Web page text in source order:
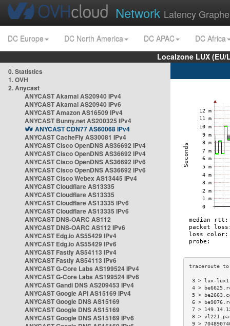
Network Latency
DC Europe DC North America DC APAC
DC Africa
Localzone LUX
0. Statistics
1. OVH
2. Anycast
ANYCAST Akamai AS20940 IPv4
ANYCAST Akamai AS20940 IPv6
ANYCAST Amazon AS16509 IPv4
ANYCAST Bunny.net AS200325 IPv4
ANYCAST CDN77 AS60068 IPv4
ANYCAST CacheFly AS30081 IPv4
ANYCAST Cisco OpenDNS AS36692 IPv4
ANYCAST Cisco OpenDNS AS36692 IPv4
ANYCAST Cisco OpenDNS AS36692 IPv6
ANYCAST Cisco OpenDNS AS36692 IPv6
ANYCAST Cisco Webex AS13445 IPv4
ANYCAST Cloudflare AS13335
ANYCAST Cloudflare AS13335
ANYCAST Cloudflare AS13335 IPv6
ANYCAST Cloudflare AS13335 IPv6
ANYCAST DNS-OARC AS112
ANYCAST DNS-OARC AS112 IPv6
ANYCAST Edg.io AS55429 IPv4
ANYCAST Edg.io AS55429 IPv6
ANYCAST Fastly AS54113 IPv4
ANYCAST Fastly AS54113 IPv6
ANYCAST G-Core Labs AS199524 IPv4
ANYCAST G-Core Labs AS199524 IPv6
ANYCAST Gandi DNS AS209453 IPv4
ANYCAST Google API AS15169 IPv4
ANYCAST Google DNS AS15169
ANYCAST Google DNS AS15169
ANYCAST Google DNS AS15169 IPv6
3 > lux-
4 >
5 >
6 >
7 >
8 >
9 >